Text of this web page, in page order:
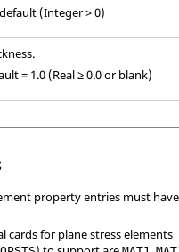
(Integer > 0)
= 1.0 (Real ≥ 0.0 or blank)
property entries must
cards for plane stress elements